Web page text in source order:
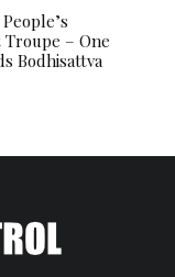
– One
Bodhisattva